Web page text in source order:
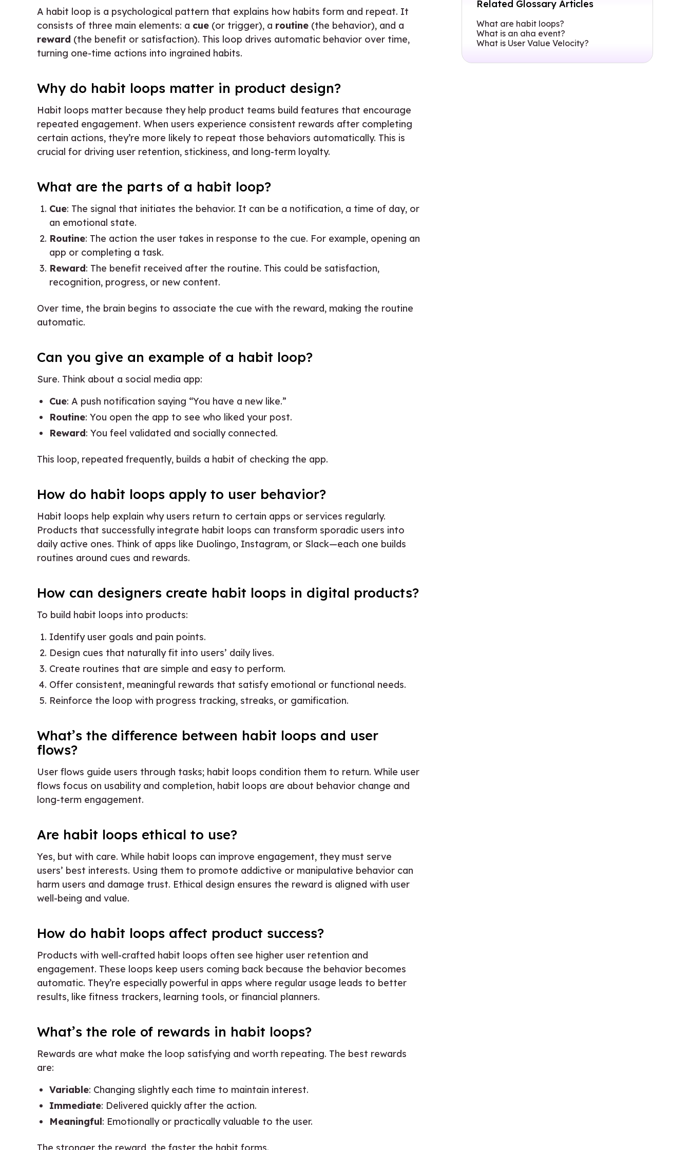
A habit loop is a psychological pattern that explains how habits form and repeat. It
consists of three main elements: a cue (or trigger), a routine (the behavior), and a
reward (the benefit or satisfaction). This loop drives automatic behavior over time,
turning one-time actions into ingrained habits.
Why do habit loops matter in product design?
Habit loops matter because they help product teams build features that encourage
repeated engagement. When users experience consistent rewards after completing
certain actions, they’re more likely to repeat those behaviors automatically. This is
crucial for driving user retention, stickiness, and long-term loyalty.
What are the parts of a habit loop?
Cue: The signal that initiates the behavior. It can be a notification, a time of day, or
an emotional state.
Routine: The action the user takes in response to the cue. For example, opening an
app or completing a task.
Reward: The benefit received after the routine. This could be satisfaction,
recognition, progress, or new content.
Over time, the brain begins to associate the cue with the reward, making the routine
automatic.
Can you give an example of a habit loop?
Sure. Think about a social media app:
Cue: A push notification saying “You have a new like.”
Routine: You open the app to see who liked your post.
Reward: You feel validated and socially connected.
This loop, repeated frequently, builds a habit of checking the app.
How do habit loops apply to user behavior?
Habit loops help explain why users return to certain apps or services regularly.
Products that successfully integrate habit loops can transform sporadic users into
daily active ones. Think of apps like Duolingo, Instagram, or Slack—each one builds
routines around cues and rewards.
How can designers create habit loops in digital products?
To build habit loops into products:
Identify user goals and pain points.
Design cues that naturally fit into users’ daily lives.
Create routines that are simple and easy to perform.
Offer consistent, meaningful rewards that satisfy emotional or functional needs.
Reinforce the loop with progress tracking, streaks, or gamification.
What’s the difference between habit loops and user
flows?
User flows guide users through tasks; habit loops condition them to return. While user
flows focus on usability and completion, habit loops are about behavior change and
long-term engagement.
Are habit loops ethical to use?
Yes, but with care. While habit loops can improve engagement, they must serve
users’ best interests. Using them to promote addictive or manipulative behavior can
harm users and damage trust. Ethical design ensures the reward is aligned with user
well-being and value.
How do habit loops affect product success?
Products with well-crafted habit loops often see higher user retention and
engagement. These loops keep users coming back because the behavior becomes
automatic. They’re especially powerful in apps where regular usage leads to better
results, like fitness trackers, learning tools, or financial planners.
What’s the role of rewards in habit loops?
Rewards are what make the loop satisfying and worth repeating. The best rewards
are:
Variable: Changing slightly each time to maintain interest.
Immediate: Delivered quickly after the action.
Meaningful: Emotionally or practically valuable to the user.
Related Glossary Articles
What are habit loops?
What is an aha event?
What is User Value Velocity?